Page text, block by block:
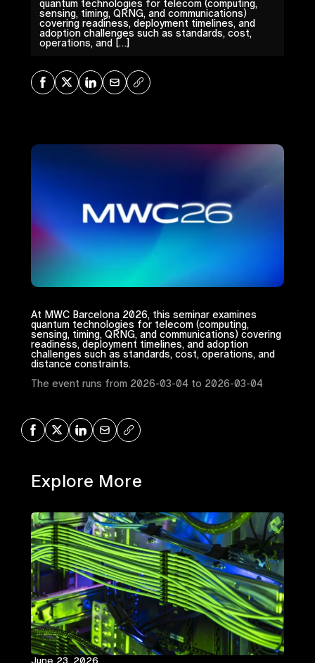
quantum technologies for telecom (computing,
sensing, timing, QRNG, and communications)
covering readiness, deployment timelines, and
adoption challenges such as standards, cost,
operations, and […]
Share on Facebook
Share on XShare on LinkedIn
Share via Mail
Copy URL
At MWC Barcelona 2026, this seminar examines
quantum technologies for telecom (computing,
sensing, timing, QRNG, and communications) covering
readiness, deployment timelines, and adoption
challenges such as standards, cost, operations, and
distance constraints.
The event runs from 2026-03-04 to 2026-03-04
Share on Facebook
Share on XShare on LinkedIn
Share via Mail
Copy URL
Explore More
June 23, 2026